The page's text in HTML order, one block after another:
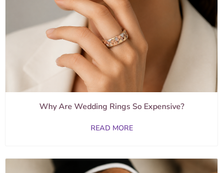
Why Are Wedding Rings So Expensive?
READ MORE